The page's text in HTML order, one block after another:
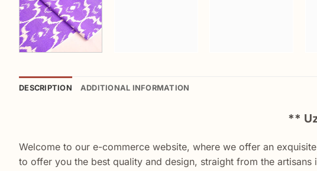
DESCRIPTION ADDITIONAL INFORMATION
**
Welcome to our e-commerce website, where we offer an
to offer you the best quality and design, straight from the artisans